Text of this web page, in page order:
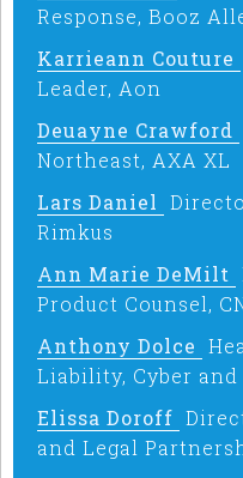
Response, Booz
Karrieann Couture
Leader, Aon
Deuayne Crawford
Northeast, AXA XL
Lars Daniel
Rimkus
Ann Marie DeMilt
Product Counsel,
Anthony Dolce
Liability, Cyber and
Elissa Doroff
and Legal